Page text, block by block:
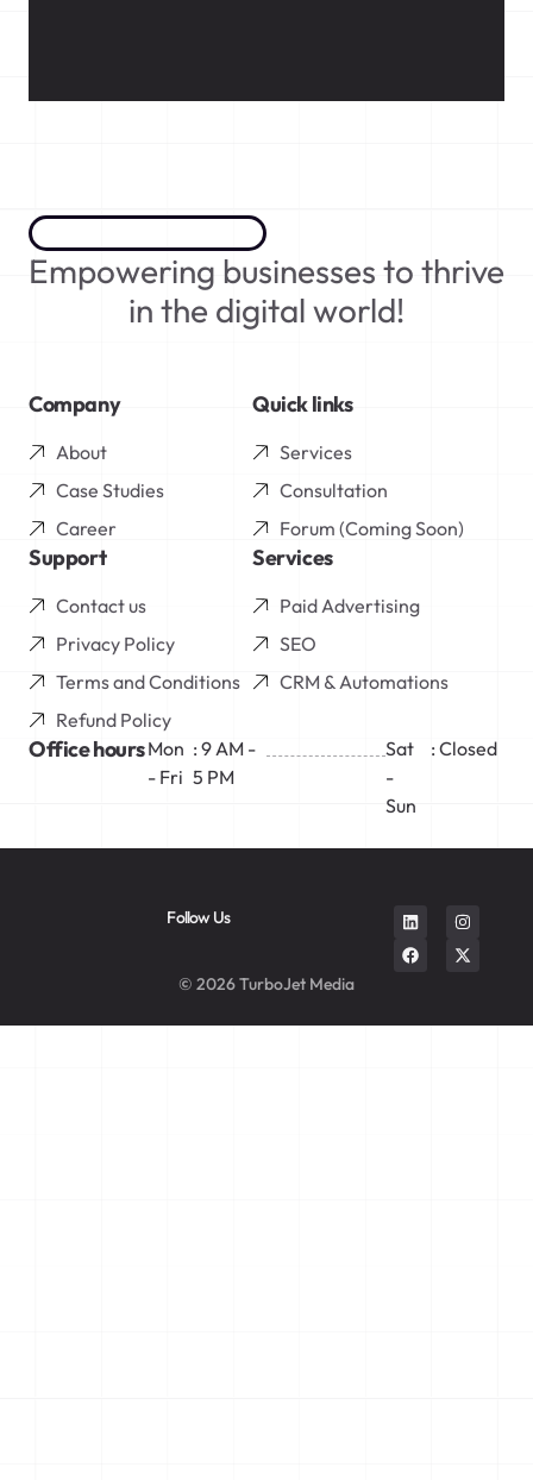
Empowering businesses to thrive
in the digital world!
Company
About
Case Studies
Career
Quick links
Services
Consultation
Forum (Coming Soon)
Support
Contact us
Privacy Policy
Terms and Conditions
Refund Policy
Services
Paid Advertising
SEO
CRM & Automations
Office hoursMon
- Fri
: 9 AM -
5 PM
Sat
-
Sun
: Closed
© 2026 TurboJet Media
Follow Us